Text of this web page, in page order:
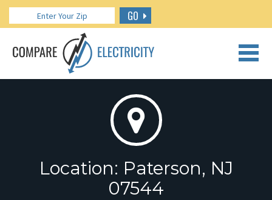
GO
CALL US: 888.266.7196
Location: Paterson, NJ
07544